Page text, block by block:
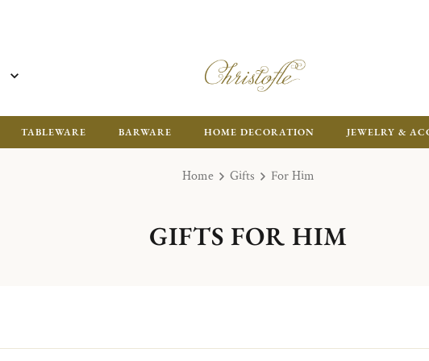
TABLEWARE BARWARE HOME DECORATION JEWELRY &
Home Gifts For Him
GIFTS FOR HIM